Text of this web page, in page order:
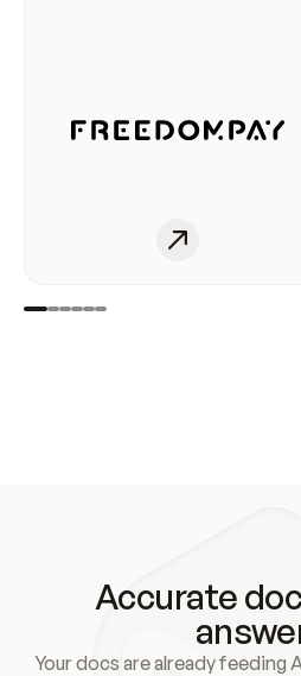
Accurate
Your docs are already feeding